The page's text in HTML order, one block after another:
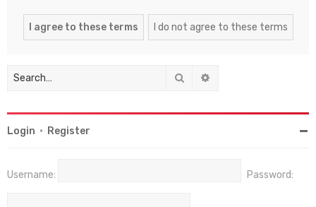
Search
Login • Register
Username: Password: